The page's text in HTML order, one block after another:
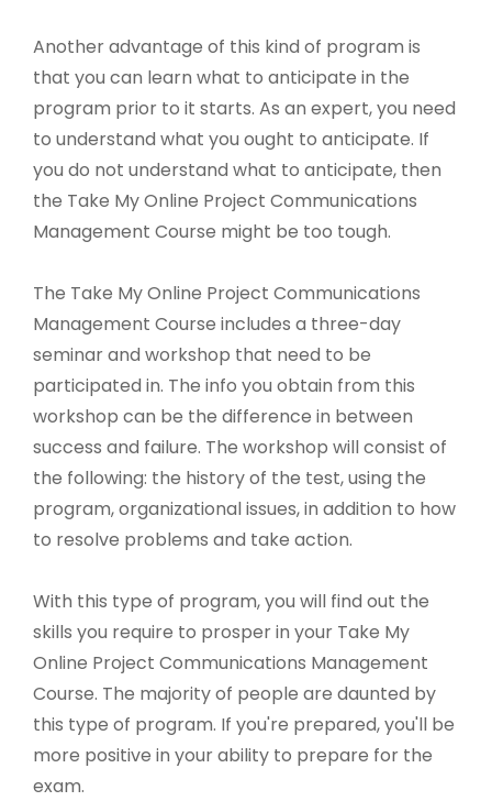
Another advantage of this kind of program is
that you can learn what to anticipate in the
program prior to it starts. As an expert, you need
to understand what you ought to anticipate. If
you do not understand what to anticipate, then
the Take My Online Project Communications
Management Course might be too tough.
The Take My Online Project Communications
Management Course includes a three-day
seminar and workshop that need to be
participated in. The info you obtain from this
workshop can be the difference in between
success and failure. The workshop will consist of
the following: the history of the test, using the
program, organizational issues, in addition to how
to resolve problems and take action.
With this type of program, you will find out the
skills you require to prosper in your Take My
Online Project Communications Management
Course. The majority of people are daunted by
this type of program. If you're prepared, you'll be
more positive in your ability to prepare for the
exam.